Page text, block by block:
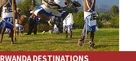
RWANDA DESTINATIONS